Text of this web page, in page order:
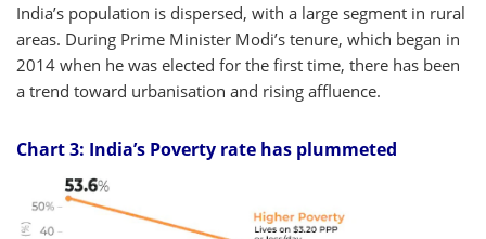
India’s population is dispersed, with a large segment in rural
areas. During Prime Minister Modi’s tenure, which began in
2014 when he was elected for the first time, there has been
a trend toward urbanisation and rising affluence.
Chart 3: India’s Poverty rate has plummeted